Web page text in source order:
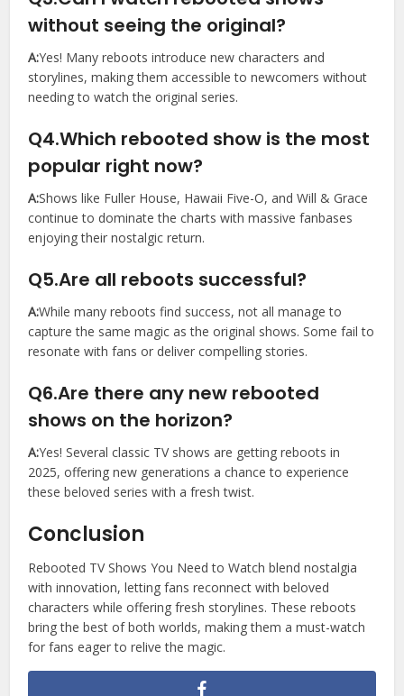
without seeing the original?
A:Yes! Many reboots introduce new characters and
storylines, making them accessible to newcomers without
needing to watch the original series.
Q4.Which rebooted show is the most
popular right now?
A:Shows like Fuller House, Hawaii Five-O, and Will & Grace
continue to dominate the charts with massive fanbases
enjoying their nostalgic return.
Q5.Are all reboots successful?
A:While many reboots find success, not all manage to
capture the same magic as the original shows. Some fail to
resonate with fans or deliver compelling stories.
Q6.Are there any new rebooted
shows on the horizon?
A:Yes! Several classic TV shows are getting reboots in
2025, offering new generations a chance to experience
these beloved series with a fresh twist.
Conclusion
Rebooted TV Shows You Need to Watch blend nostalgia
with innovation, letting fans reconnect with beloved
characters while offering fresh storylines. These reboots
bring the best of both worlds, making them a must-watch
for fans eager to relive the magic.